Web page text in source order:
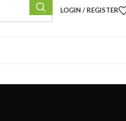
LOGIN / REGISTER